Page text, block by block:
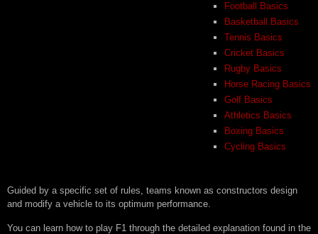
Football Basics
Basketball Basics
Tennis Basics
Cricket Basics
Rugby Basics
Horse Racing Basics
Golf Basics
Athletics Basics
Boxing Basics
Cycling Basics
Guided by a specific set of rules, teams known as constructors design
and modify a vehicle to its optimum performance.
You can learn how to play F1 through the detailed explanation found in the